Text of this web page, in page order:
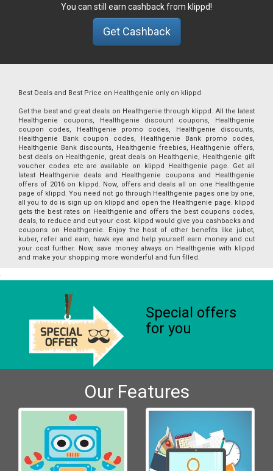
You can still earn cashback from klippd!
Get Cashback
Best Deals and Best Price on Healthgenie only on klippd
Get the best and great deals on Healthgenie through klippd. All the latest
Healthgenie coupons, Healthgenie discount coupons, Healthgenie
coupon codes, Healthgenie promo codes, Healthgenie discounts,
Healthgenie Bank coupon codes, Healthgenie Bank promo codes,
Healthgenie Bank discounts, Healthgenie freebies, Healthgenie offers,
best deals on Healthgenie, great deals on Healthgenie, Healthgenie gift
voucher codes etc are available on klippd Healthgenie page. Get all
latest Healthgenie deals and Healthgenie coupons and Healthgenie
offers of 2016 on klippd. Now, offers and deals all on one Healthgenie
page of klippd. You need not go through Healthgenie pages one by one,
all you to do is sign up on klippd and open the Healthgenie page. klippd
gets the best rates on Healthgenie and offers the best coupons codes,
deals, to reduce and cut your cost. klippd would give you cashbacks and
coupons on Healthgenie. Enjoy the host of other benefits like jubot,
kuber, refer and earn, hawk eye and help yourself earn money and cut
your cost further. Now, save money always on Healthgenie with klippd
and make your shopping more wonderful and fun filled.
Special offers
for you
Our Features